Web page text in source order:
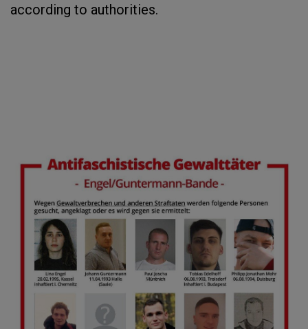
according to authorities.